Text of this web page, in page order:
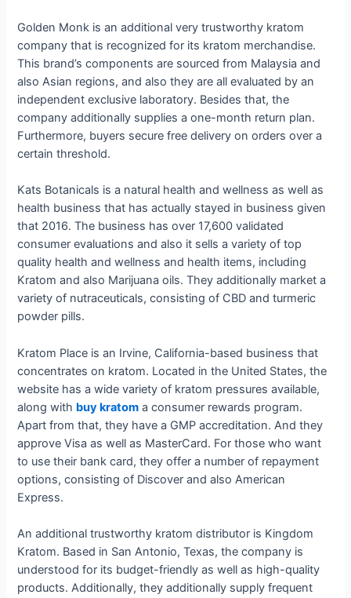
Golden Monk is an additional very trustworthy kratom
company that is recognized for its kratom merchandise.
This brand’s components are sourced from Malaysia and
also Asian regions, and also they are all evaluated by an
independent exclusive laboratory. Besides that, the
company additionally supplies a one-month return plan.
Furthermore, buyers secure free delivery on orders over a
certain threshold.
Kats Botanicals is a natural health and wellness as well as
health business that has actually stayed in business given
that 2016. The business has over 17,600 validated
consumer evaluations and also it sells a variety of top
quality health and wellness and health items, including
Kratom and also Marijuana oils. They additionally market a
variety of nutraceuticals, consisting of CBD and turmeric
powder pills.
Kratom Place is an Irvine, California-based business that
concentrates on kratom. Located in the United States, the
website has a wide variety of kratom pressures available,
along with buy kratom a consumer rewards program.
Apart from that, they have a GMP accreditation. And they
approve Visa as well as MasterCard. For those who want
to use their bank card, they offer a number of repayment
options, consisting of Discover and also American
Express.
An additional trustworthy kratom distributor is Kingdom
Kratom. Based in San Antonio, Texas, the company is
understood for its budget-friendly as well as high-quality
products. Additionally, they additionally supply frequent